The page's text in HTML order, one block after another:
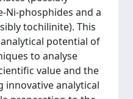
Ni-phosphides and a
tochilinite). This
potential of
to analyse
value and the
innovative analytical